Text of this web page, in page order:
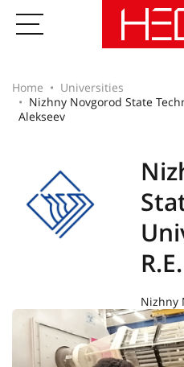
Home
Universities
Nizhny Novgorod State
Alekseev
Nizhny